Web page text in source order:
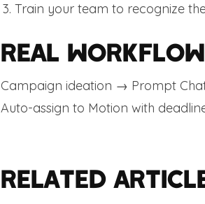
Train your team to recognize
REAL
Campaign ideation → Prompt
Auto-assign to Motion with
RELATED